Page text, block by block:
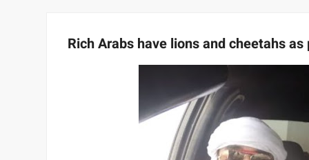
Rich Arabs have lions and cheetahs as